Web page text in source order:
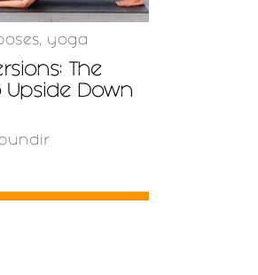
, yoga
The
Upside Down